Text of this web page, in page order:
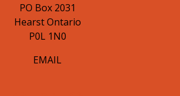
PO Box 2031
Hearst Ontario
P0L 1N0
EMAIL